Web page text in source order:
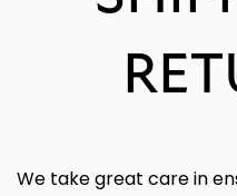
We take great care in